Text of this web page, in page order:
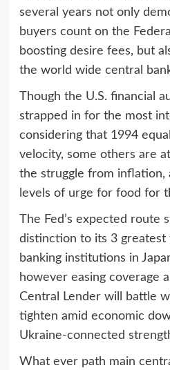
several years not only
buyers count on the
boosting desire fees, but
the world wide central
Though the U.S. financial
strapped in for the most
considering that 1994
velocity, some others are
the struggle from
levels of urge for food for
The Fed’s expected route
distinction to its 3 greatest
banking institutions in
however easing coverage
Central Lender will battle
tighten amid economic
Ukraine-connected
What ever path main